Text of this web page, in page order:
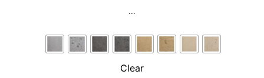
...
Clear